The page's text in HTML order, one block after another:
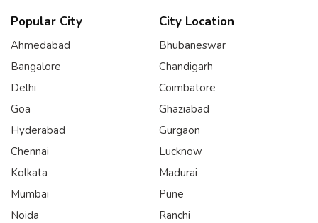
Popular City
Ahmedabad
Bangalore
Delhi
Goa
Hyderabad
Chennai
Kolkata
Mumbai
Noida
City Location
Bhubaneswar
Chandigarh
Coimbatore
Ghaziabad
Gurgaon
Lucknow
Madurai
Pune
Ranchi